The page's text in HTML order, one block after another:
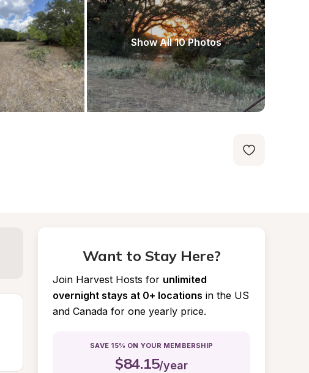
Show All 10 Photos
Want to Stay Here?
Join Harvest Hosts for unlimited
overnight stays at 0+ locations in the US
and Canada for one yearly price.
SAVE 15% ON YOUR MEMBERSHIP
$84.15/year